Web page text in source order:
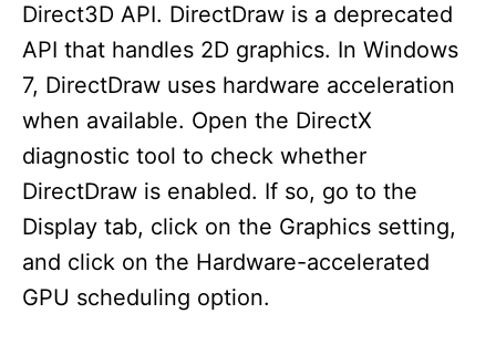
Direct3D API. DirectDraw is a deprecated
API that handles 2D graphics. In Windows
7, DirectDraw uses hardware acceleration
when available. Open the DirectX
diagnostic tool to check whether
DirectDraw is enabled. If so, go to the
Display tab, click on the Graphics setting,
and click on the Hardware-accelerated
GPU scheduling option.